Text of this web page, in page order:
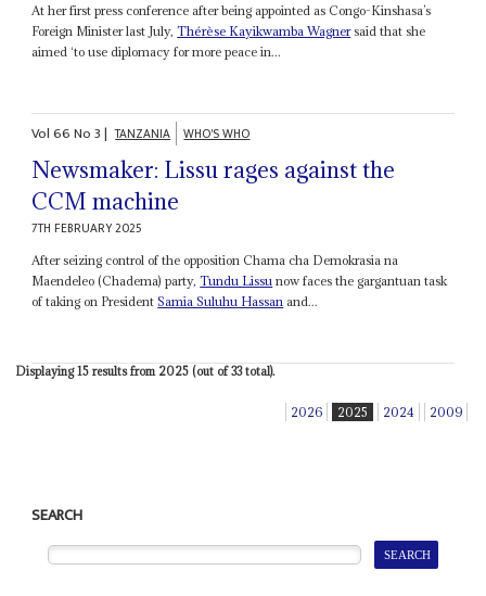
At her first press conference after being appointed as Congo-Kinshasa’s
Foreign Minister last July,Thérèse Kayikwamba Wagnersaid that she
aimed ‘to use diplomacy for more peace in...
Vol66No3| TANZANIA WHO'S WHO
Newsmaker: Lissu rages against the
CCM machine
7TH FEBRUARY 2025
After seizing control of the opposition Chama cha Demokrasia na
Maendeleo (Chadema) party,Tundu Lissu now faces the gargantuan task
of taking on PresidentSamia Suluhu Hassan and...
Displaying 15 results from 2025 (out of 33 total).
2026 2025 2024 2009
SEARCH